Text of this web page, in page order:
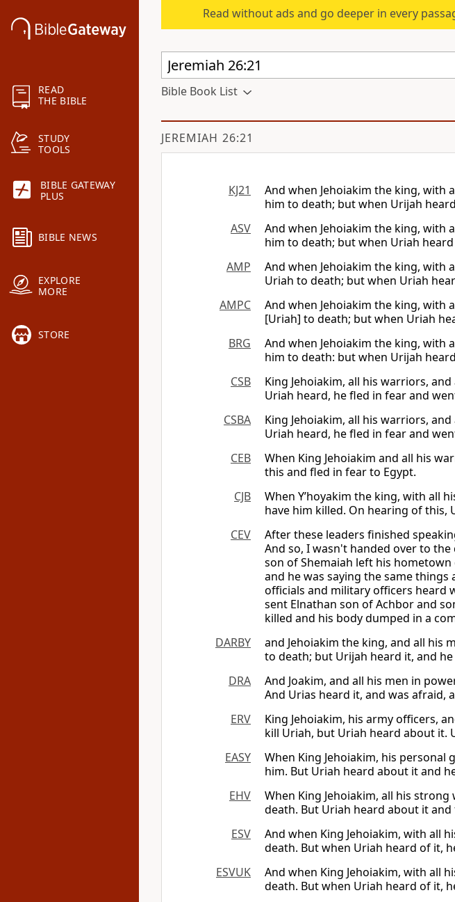
READ
THE BIBLE
STUDY
TOOLS
BIBLE GATEWAY
PLUS
BIBLE NEWS
EXPLORE
MORE
STORE
Read without ads and go deeper in every
Bible Book List
JEREMIAH 26:21
KJ21
And when Jehoiakim the king, with
him to death; but when Urijah
ASV
And when Jehoiakim the king, with
him to death; but when Uriah
AMP
And when Jehoiakim the king, with
Uriah to death; but when Uriah
AMPC
And when Jehoiakim the king, with
[Uriah] to death; but when Uriah
BRG
And when Jehoiakim the king, with
him to death: but when Urijah
CSB
King Jehoiakim, all his warriors,
Uriah heard, he fled in fear and
CSBA
King Jehoiakim, all his warriors,
Uriah heard, he fled in fear and
CEB
When King Jehoiakim and all his
this and fled in fear to Egypt.
CJB
When Y’hoyakim the king, with all
have him killed. On hearing of this,
CEV
After these leaders finished
And so, I wasn't handed over to
son of Shemaiah left his
and he was saying the same things
officials and military officers heard
sent Elnathan son of Achbor and
killed and his body dumped in a
DARBY
and Jehoiakim the king, and all his
to death; but Urijah heard it, and
DRA
And Joakim, and all his men in
And Urias heard it, and was afraid,
ERV
King Jehoiakim, his army officers,
kill Uriah, but Uriah heard about it.
EASY
When King Jehoiakim, his
him. But Uriah heard about it and
EHV
When King Jehoiakim, all his
death. But Uriah heard about it
ESV
And when King Jehoiakim, with all
death. But when Uriah heard of it,
ESVUK
And when King Jehoiakim, with all
death. But when Uriah heard of it,